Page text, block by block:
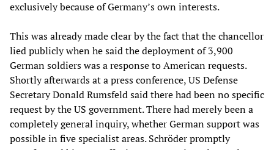
exclusively because of Germany’s own interests.
This was already made clear by the fact that the chancellor
lied publicly when he said the deployment of 3,900
German soldiers was a response to American requests.
Shortly afterwards at a press conference, US Defense
Secretary Donald Rumsfeld said there had been no specific
request by the US government. There had merely been a
completely general inquiry, whether German support was
possible in five specialist areas. Schröder promptly